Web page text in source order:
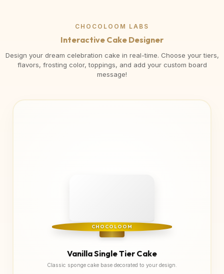
CHOCOLOOM LABS
Interactive Cake Designer
Design your dream celebration cake in real-time. Choose your tiers,
flavors, frosting color, toppings, and add your custom board
message!
CHOCOLOOM
Vanilla Single Tier Cake
Classic sponge cake base decorated to your design.